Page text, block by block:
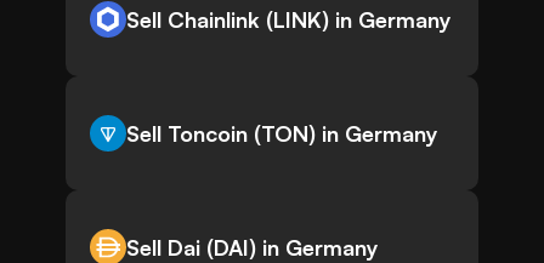
Sell Chainlink (LINK) in Germany
Sell Toncoin (TON) in Germany
Sell Dai (DAI) in Germany